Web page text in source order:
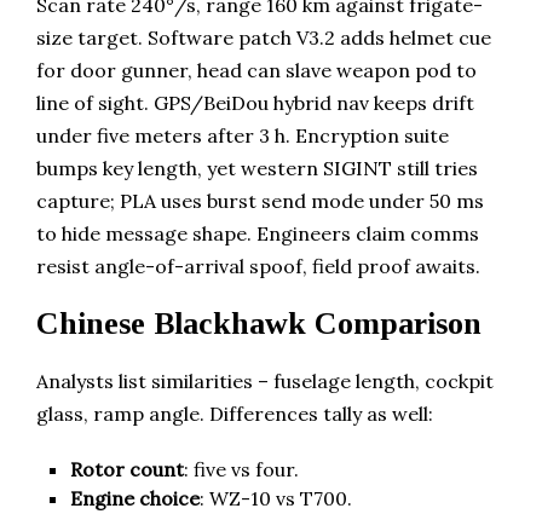
Scan rate 240°/s, range 160 km against frigate-
size target. Software patch V3.2 adds helmet cue
for door gunner, head can slave weapon pod to
line of sight. GPS/BeiDou hybrid nav keeps drift
under five meters after 3 h. Encryption suite
bumps key length, yet western SIGINT still tries
capture; PLA uses burst send mode under 50 ms
to hide message shape. Engineers claim comms
resist angle-of-arrival spoof, field proof awaits.
Chinese Blackhawk Comparison
Analysts list similarities – fuselage length, cockpit
glass, ramp angle. Differences tally as well:
Rotor count: five vs four.
Engine choice: WZ-10 vs T700.